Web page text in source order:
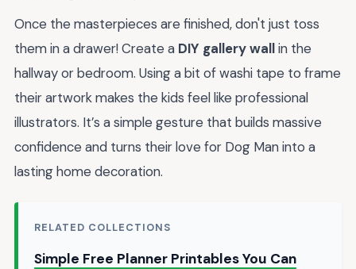
Once the masterpieces are finished, don't just toss
them in a drawer! Create a DIY gallery wallin the
hallway or bedroom. Using a bit of washi tape to frame
their artwork makes the kids feel like professional
illustrators. It’s a simple gesture that builds massive
confidence and turns their love for Dog Man into a
lasting home decoration.
RELATED COLLECTIONS
Simple Free Planner Printables You Can